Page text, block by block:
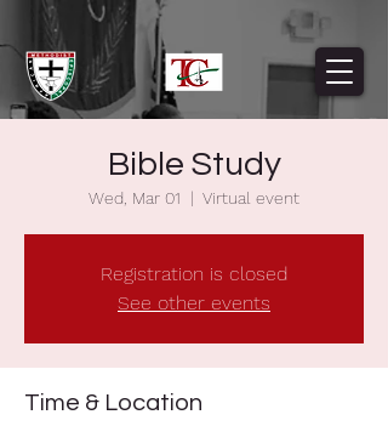
Bible Study
Wed, Mar 01
  |
Virtual event
Registration is closed
See other events
Time & Location